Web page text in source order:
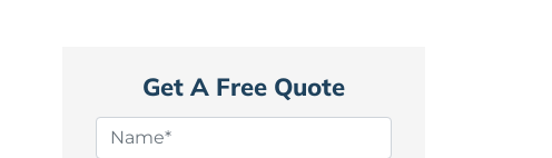
Get A Free Quote